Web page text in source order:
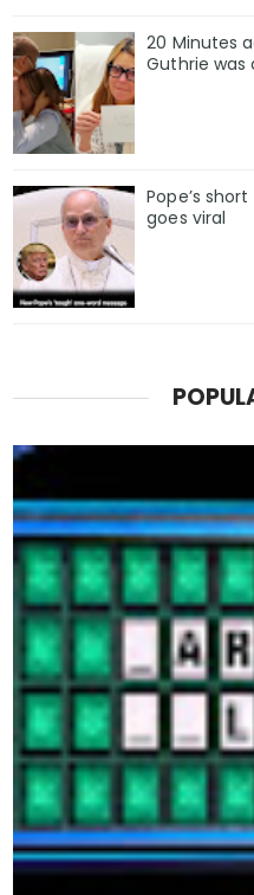
20 Minutes
Guthrie was
Pope’s
goes viral